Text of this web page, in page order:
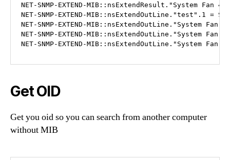
NET-SNMP-EXTEND-MIB::nsExtendResult."System Fan 4"
NET-SNMP-EXTEND-MIB::nsExtendOutLine."test".1 =
NET-SNMP-EXTEND-MIB::nsExtendOutLine."System Fan
NET-SNMP-EXTEND-MIB::nsExtendOutLine."System Fan
NET-SNMP-EXTEND-MIB::nsExtendOutLine."System Fan
Get OID
Get you oid so you can search from another computer
without MIB